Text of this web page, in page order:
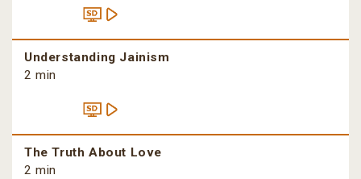
Understanding Jainism
2 min
The Truth About Love
2 min